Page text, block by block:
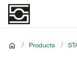
/ Products /